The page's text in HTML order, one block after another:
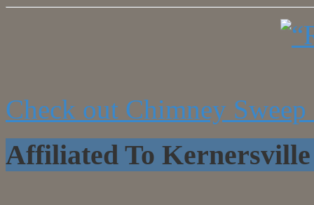
Check out Chimney
Affiliated To